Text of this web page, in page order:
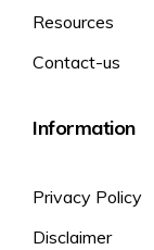
Resources
Contact-us
Information
Privacy Policy
Disclaimer